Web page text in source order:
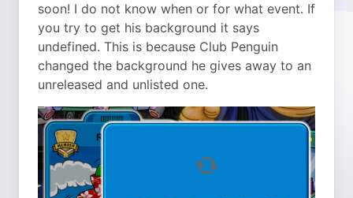
soon! I do not know when or for what event. If
you try to get his background it says
undefined. This is because Club Penguin
changed the background he gives away to an
unreleased and unlisted one.